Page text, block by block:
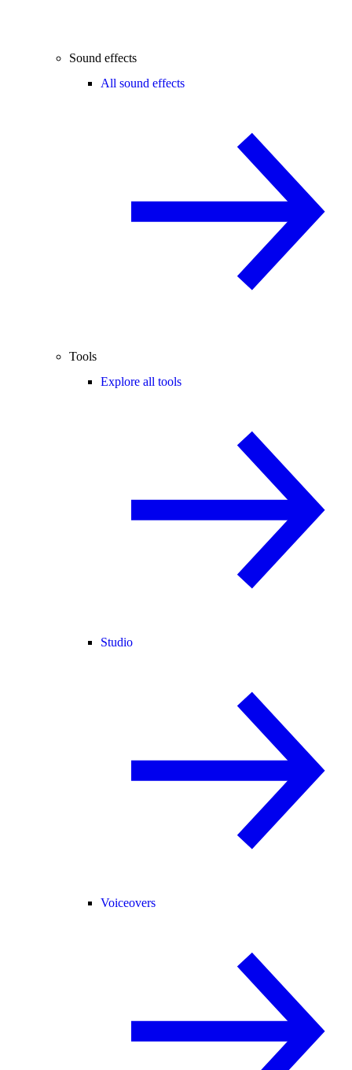
Sound effects
All sound effects
Tools
Explore all tools
Studio
Voiceovers